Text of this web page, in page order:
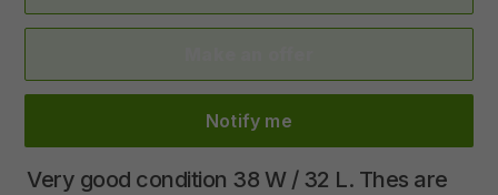
Notify me
Very good condition 38 W ​/​ 32 L. Thes are